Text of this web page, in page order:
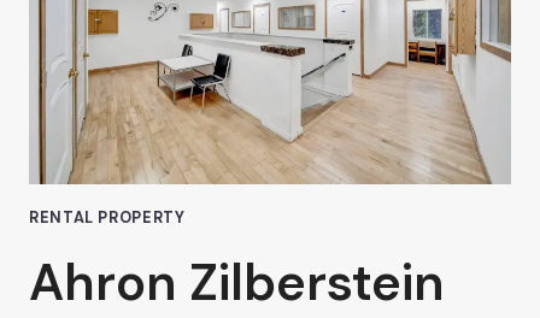
IN
NUYS:
AHRON
ZILBERSTEIN’S
EXPERT
TIPS
RENTAL PROPERTY
Ahron Zilberstein